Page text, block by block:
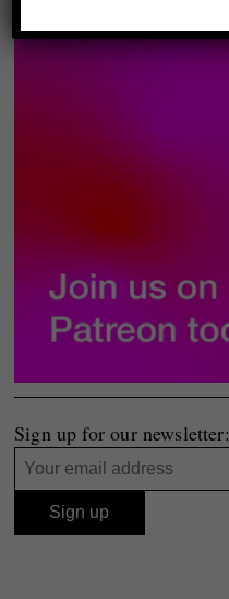
Sign up for our newsletter: